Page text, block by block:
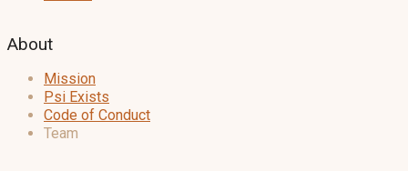
About
Mission
Psi Exists
Code of Conduct
Team